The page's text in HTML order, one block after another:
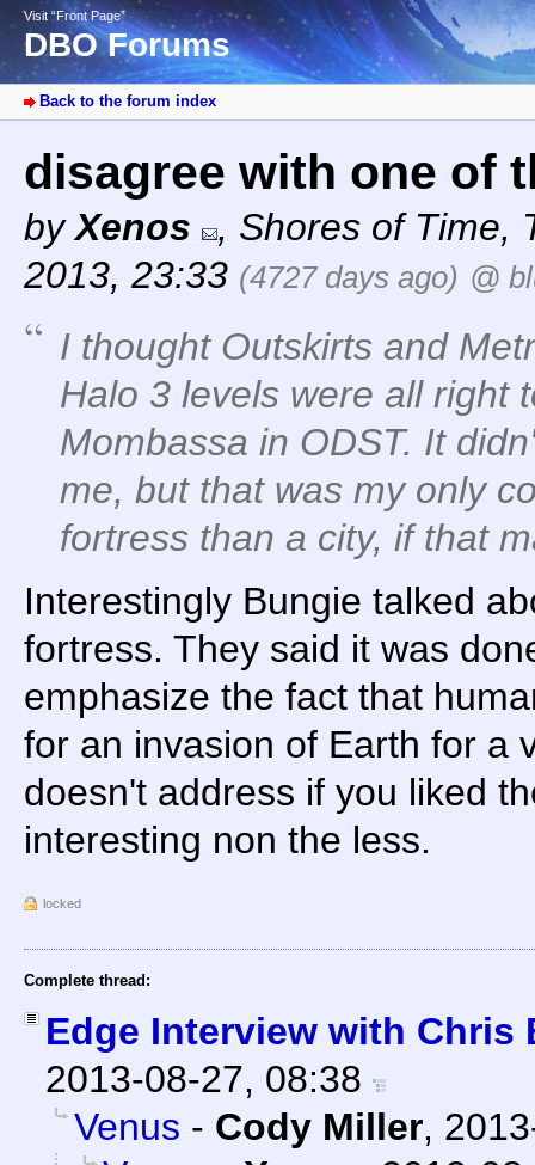
Visit “Front Page”
DBO Forums
Back to the forum index
disagree with one of
byXenos , Shores of Time,
2013, 23:33 (4727 days ago) @
I thought Outskirts and
Halo 3 levels were all right
Mombassa in ODST. It
me, but that was my only
fortress than a city, if that
Interestingly Bungie talked
fortress. They said it was
emphasize the fact that
for an invasion of Earth for a
doesn't address if you liked
interesting non the less.
locked
Complete thread:
Edge Interview with Chris
2013-08-27, 08:38
Venus - Cody Miller,